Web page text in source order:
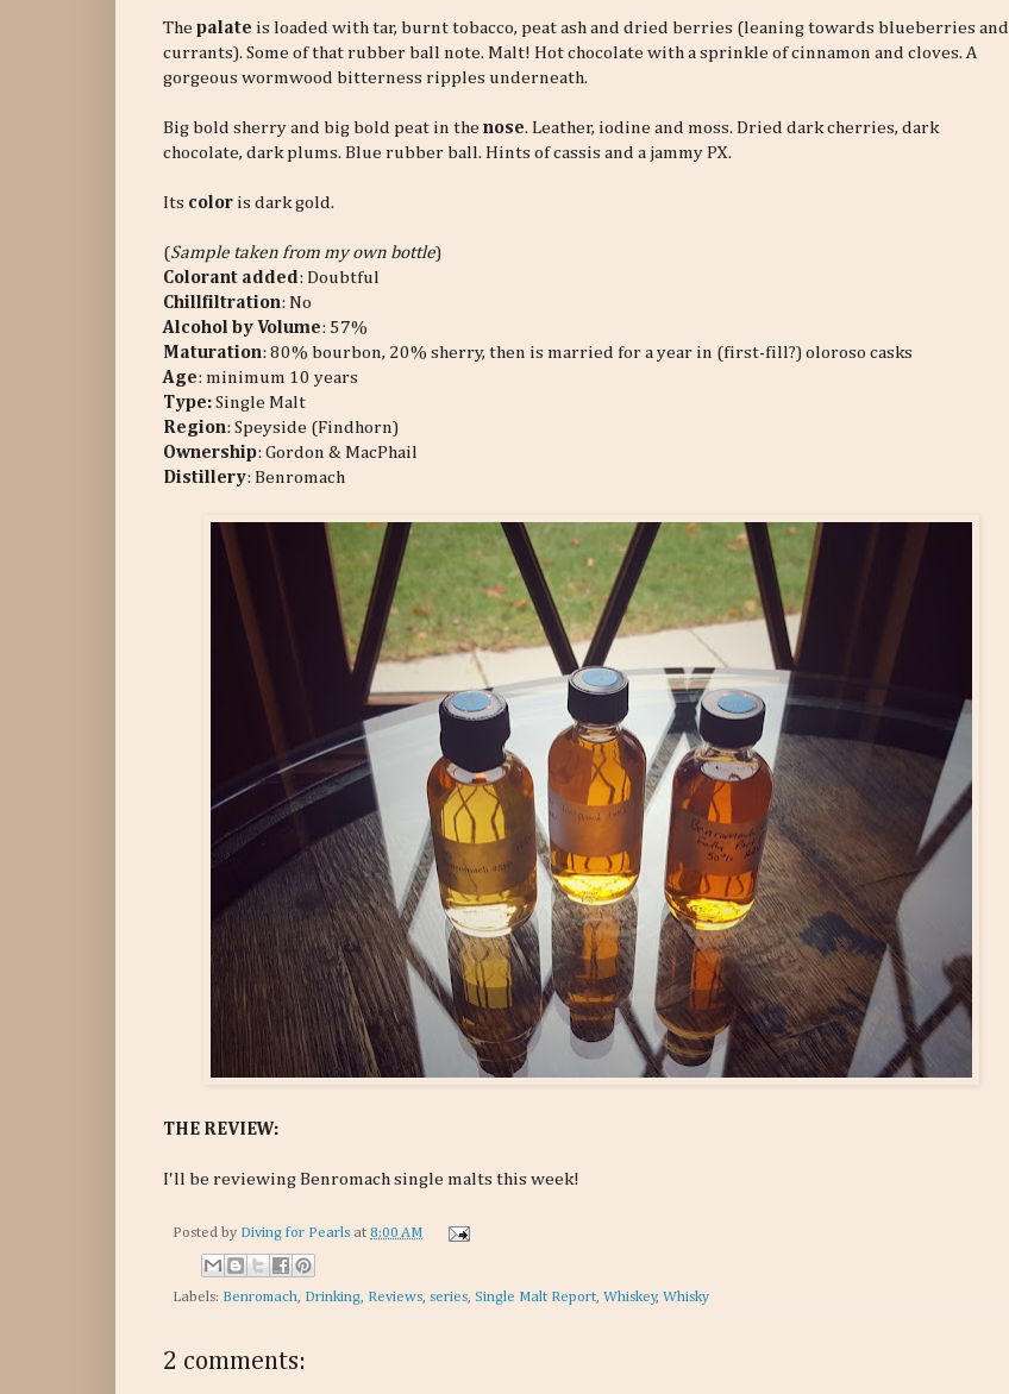
The palate is loaded with tar, burnt tobacco, peat ash and dried berries (leaning towards blueberries and
currants). Some of that rubber ball note. Malt! Hot chocolate with a sprinkle of cinnamon and cloves. A
gorgeous wormwood bitterness ripples underneath.
Big bold sherry and big bold peat in the nose. Leather, iodine and moss. Dried dark cherries, dark
chocolate, dark plums. Blue rubber ball. Hints of cassis and a jammy PX.
Its color is dark gold.
(Sample taken from my own bottle)
Colorant added: Doubtful
Chillfiltration: No
Alcohol by Volume: 57%
Maturation: 80% bourbon, 20% sherry, then is married for a year in (first-fill?) oloroso casks
Age: minimum 10 years
Type: Single Malt
Region: Speyside (Findhorn)
Ownership: Gordon & MacPhail
Distillery: Benromach
THE REVIEW:
I'll be reviewing Benromach single malts this week!
Posted by Diving for Pearls at 8:00 AM
Labels: Benromach, Drinking, Reviews, series, Single Malt Report, Whiskey, Whisky
2 comments: